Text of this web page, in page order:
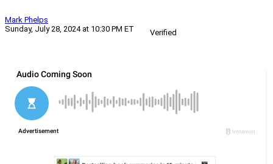
Mark Phelps
Sunday, July 28, 2024 at 10:30 PM ET
Verified